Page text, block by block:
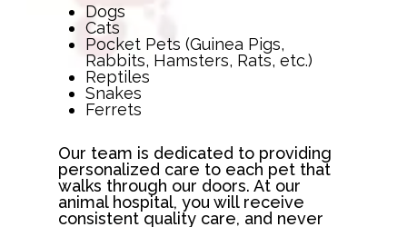
Dogs
Cats
Pocket Pets (Guinea Pigs,
Rabbits, Hamsters, Rats, etc.)
Reptiles
Snakes
Ferrets
Our team is dedicated to providing
personalized care to each pet that
walks through our doors. At our
animal hospital, you will receive
consistent quality care, and never